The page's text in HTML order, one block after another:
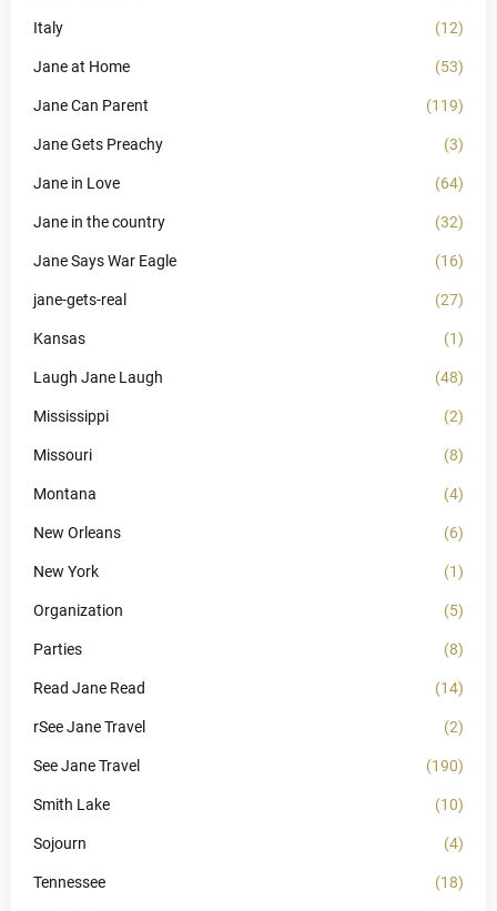
Italy (12)
Jane at Home (53)
Jane Can Parent (119)
Jane Gets Preachy (3)
Jane in Love (64)
Jane in the country (32)
Jane Says War Eagle (16)
jane-gets-real (27)
Kansas (1)
Laugh Jane Laugh (48)
Mississippi (2)
Missouri (8)
Montana (4)
New Orleans (6)
New York (1)
Organization (5)
Parties (8)
Read Jane Read (14)
rSee Jane Travel (2)
See Jane Travel (190)
Smith Lake (10)
Sojourn (4)
Tennessee (18)